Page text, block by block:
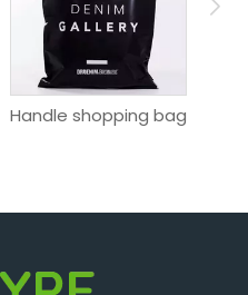
Handle shopping bag